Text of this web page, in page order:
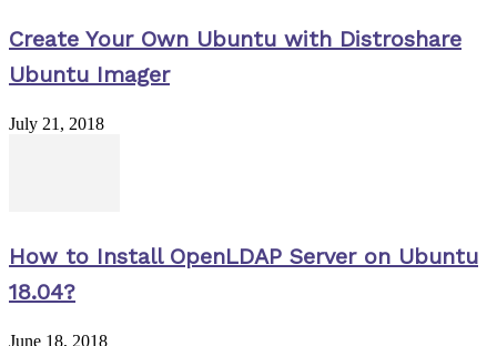
Create Your Own Ubuntu with Distroshare
Ubuntu Imager
July 21, 2018
How to Install OpenLDAP Server on Ubuntu
18.04?
June 18, 2018